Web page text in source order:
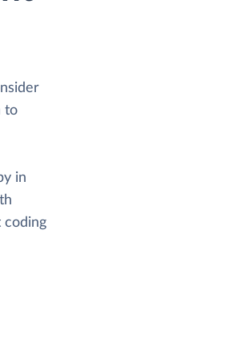
to
in
coding